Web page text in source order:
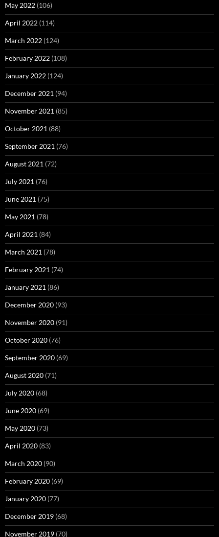
May 2022 (106)
April 2022 (114)
March 2022 (124)
February 2022 (108)
January 2022 (124)
December 2021 (94)
November 2021 (85)
October 2021 (88)
September 2021 (76)
August 2021 (72)
July 2021 (76)
June 2021 (75)
May 2021 (78)
April 2021 (84)
March 2021 (78)
February 2021 (74)
January 2021 (86)
December 2020 (93)
November 2020 (91)
October 2020 (76)
September 2020 (69)
August 2020 (71)
July 2020 (68)
June 2020 (69)
May 2020 (73)
April 2020 (83)
March 2020 (90)
February 2020 (69)
January 2020 (77)
December 2019 (68)
November 2019 (70)